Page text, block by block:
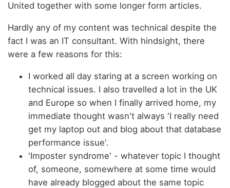
United together with some longer form articles.
Hardly any of my content was technical despite the
fact I was an IT consultant. With hindsight, there
were a few reasons for this:
I worked all day staring at a screen working on
technical issues. I also travelled a lot in the UK
and Europe so when I finally arrived home, my
immediate thought wasn't always 'I really need
get my laptop out and blog about that database
performance issue'.
'Imposter syndrome' - whatever topic I thought
of, someone, somewhere at some time would
have already blogged about the same topic